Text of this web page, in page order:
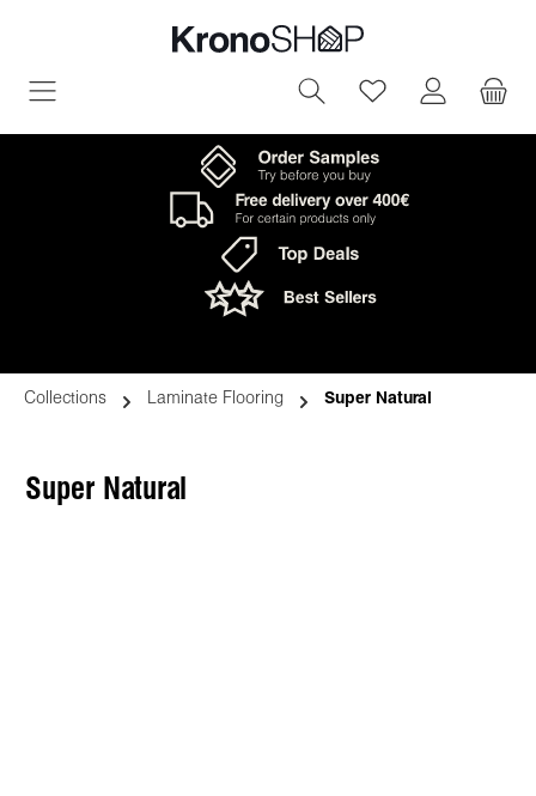
You have 0
Collections Laminate Flooring Super Natural
Super Natural